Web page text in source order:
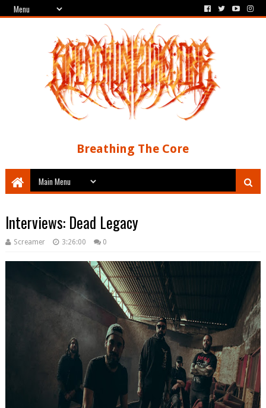
Breathing The Core
Interviews: Dead Legacy
Screamer 3:26:00 0